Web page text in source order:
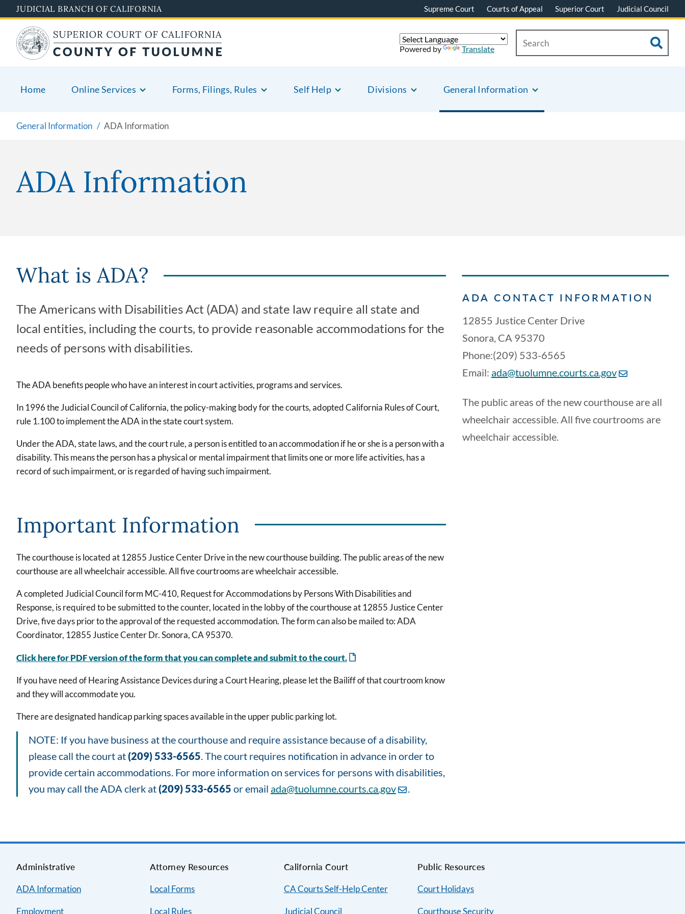
to
main
content
JUDICIAL BRANCH OF CALIFORNIA Supreme Court Courts of Appeal Superior Court Judicial Council
Home Online Services Forms, Filings, Rules Self Help Divisions General Information
Powered by Translate
General Information ADA Information
ADA Information
What is ADA?
The Americans with Disabilities Act (ADA) and state law require all state and
local entities, including the courts, to provide reasonable accommodations for the
needs of persons with disabilities.
The ADA benefits people who have an interest in court activities, programs and services.
In 1996 the Judicial Council of California, the policy-making body for the courts, adopted California Rules of Court,
rule 1.100 to implement the ADA in the state court system.
Under the ADA, state laws, and the court rule, a person is entitled to an accommodation if he or she is a person with a
disability. This means the person has a physical or mental impairment that limits one or more life activities, has a
record of such impairment, or is regarded of having such impairment.
Important Information
The courthouse is located at 12855 Justice Center Drive in the new courthouse building. The public areas of the new
courthouse are all wheelchair accessible. All five courtrooms are wheelchair accessible.
A completed Judicial Council form MC-410, Request for Accommodations by Persons With Disabilities and
Response, is required to be submitted to the counter, located in the lobby of the courthouse at 12855 Justice Center
Drive, five days prior to the approval of the requested accommodation. The form can also be mailed to: ADA
Coordinator, 12855 Justice Center Dr. Sonora, CA 95370.
Click here for PDF version of the form that you can complete and submit to the court.
If you have need of Hearing Assistance Devices during a Court Hearing, please let the Bailiff of that courtroom know
and they will accommodate you.
There are designated handicap parking spaces available in the upper public parking lot.
NOTE: If you have business at the courthouse and require assistance because of a disability,
please call the court at(209) 533-6565. The court requires notification in advance in order to
provide certain accommodations. For more information on services for persons with disabilities,
you may call the ADA clerk at(209) 533-6565 or email ada@tuolumne.courts.ca.gov .
ADA CONTACT INFORMATION
12855 Justice Center Drive
Sonora, CA 95370
Phone:(209) 533-6565
Email: ada@tuolumne.courts.ca.gov
The public areas of the new courthouse are all
wheelchair accessible. All five courtrooms are
wheelchair accessible.
Administrative
ADA Information
Employment
Attorney Resources
Local Forms
Local Rules
California Court
CA Courts Self-Help Center
Judicial Council
Public Resources
Court Holidays
Courthouse Security